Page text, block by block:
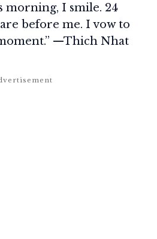
morning, I smile. 24
before me. I vow to
—Thich Nhat